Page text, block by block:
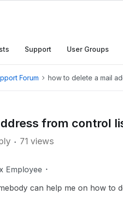
Support User Groups
Forum how to delete a mail
from control
71 views
Employee
can help me on how to